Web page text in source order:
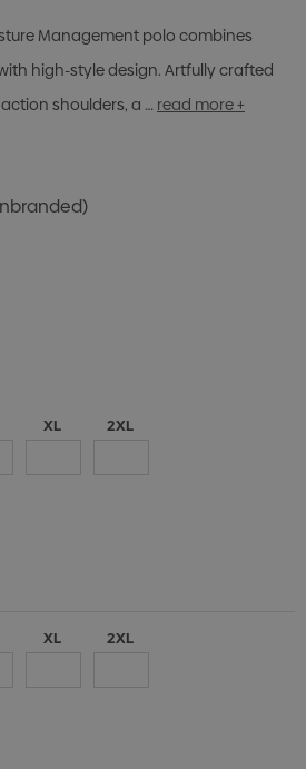
Management polo combines
high-style design. Artfully crafted
shoulders, a … read more +
XL 2XL
XL 2XL